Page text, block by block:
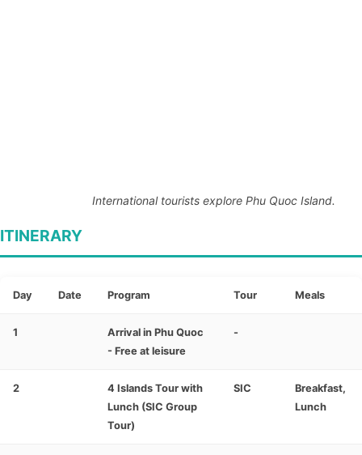
International tourists explore Phu Quoc Island.
ITINERARY
Day Date Program Tour Meals
1
Arrival in Phu Quoc
- Free at leisure
-
2
4 Islands Tour with
Lunch (SIC Group
Tour)
SIC
Breakfast,
Lunch